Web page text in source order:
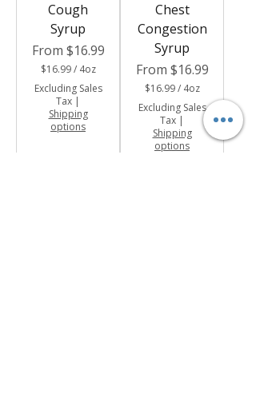
Cough
Syrup
From $16.99
Sale Price
$16.99 / 4oz
1
6
.
9
Excluding Sales
Tax |
Shipping
options
Chest
Congestion
Syrup
From $16.99
Sale Price
$16.99 / 4oz
1
6
.
9
Excluding Sales
Tax |
Shipping
options